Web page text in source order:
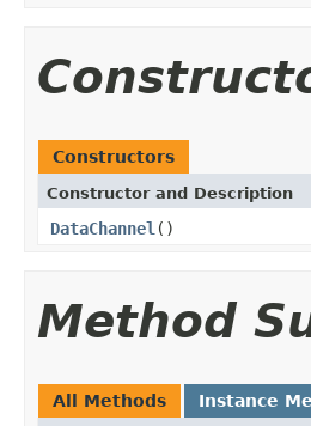
Constructors
Constructor and Description
DataChannel ()
Method
All Methods Instance